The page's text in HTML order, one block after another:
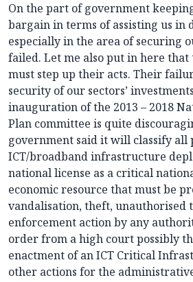
On the part of government
bargain in terms of assisting us in
especially in the area of securing
failed. Let me also put in here
must step up their acts. Their
security of our sectors’
inauguration of the 2013 – 2018
Plan committee is quite
government said it will classify all
ICT/broadband infrastructure
national license as a critical
economic resource that must be
vandalisation, theft, unauthorised
enforcement action by any
order from a high court possibly
enactment of an ICT Critical
other actions for the